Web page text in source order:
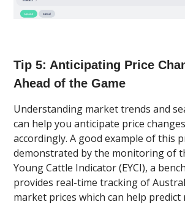
Tip 5: Anticipating Price
Ahead of the Game
Understanding market trends and
can help you anticipate price
accordingly. A good example of this
demonstrated by the monitoring of
Young Cattle Indicator (EYCI), a
provides real-time tracking of
market prices which can help predict